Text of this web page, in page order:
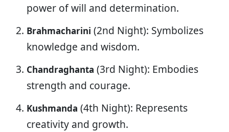
power of will and determination.
Brahmacharini (2nd Night): Symbolizes
knowledge and wisdom.
Chandraghanta (3rd Night): Embodies
strength and courage.
Kushmanda (4th Night): Represents
creativity and growth.